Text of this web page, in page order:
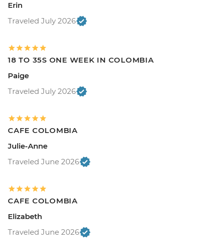
Erin
Traveled July 2026
18 TO 35S ONE WEEK IN COLOMBIA
Paige
Traveled July 2026
CAFE COLOMBIA
Julie-Anne
Traveled June 2026
CAFE COLOMBIA
Elizabeth
Traveled June 2026